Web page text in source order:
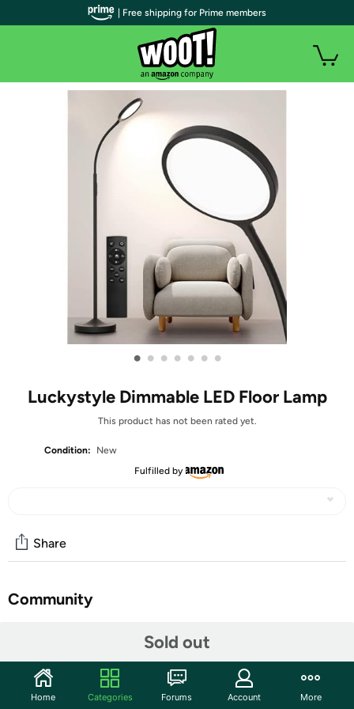
• • • • • • •
Luckystyle Dimmable LED Floor Lamp
This product has not been rated yet.
Condition:
New
Fulfilled by
Sold out
Share
Community
Discuss this deal (2 comments)
Upgraded Base and Lamp Head: The newly upgraded
tall lamps for living room has a metal base that is heavy
| Free shipping for Prime members
Home Categories Forums Account More